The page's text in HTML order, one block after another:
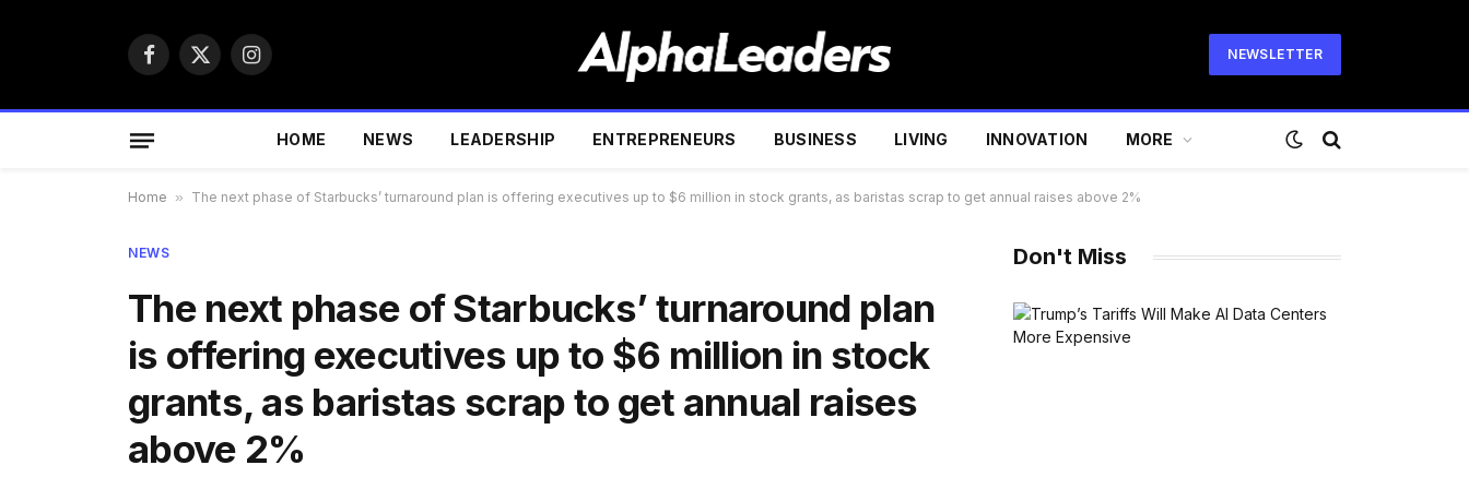
Facebook
X
Instagram
NEWSLETTER
HOME NEWS LEADERSHIP ENTREPRENEURS BUSINESS LIVING INNOVATION MORE
Home » The next phase of Starbucks’ turnaround plan is offering executives up to $6 million in stock grants, as baristas scrap to get annual raises above 2%
NEWS
The next phase of Starbucks’ turnaround plan
is offering executives up to $6 million in stock
grants, as baristas scrap to get annual raises
above 2%
Don't Miss